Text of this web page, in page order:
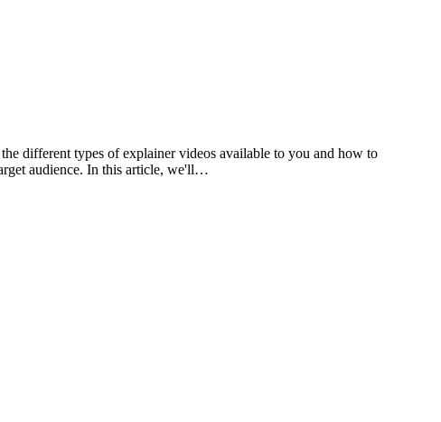
different types of explainer videos available to you and how to
audience. In this article, we'll…